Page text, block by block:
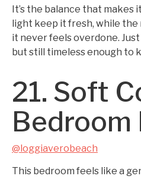
It’s the balance that makes
light keep it fresh, while
it never feels overdone.
but still timeless enough to
21. Soft
Bedroom
@loggiaverobeach
This bedroom feels like a